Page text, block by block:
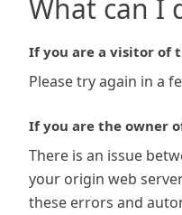
What can I
If you are a visitor of
Please try again in a
If you are the owner
There is an issue
your origin web
these errors and